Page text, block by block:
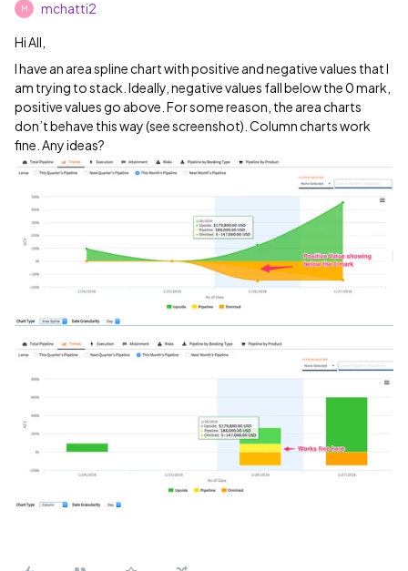
M mchatti2
Hi All,
I have an area spline chart with positive and negative values that I
am trying to stack. Ideally, negative values fall below the 0 mark,
positive values go above. For some reason, the area charts
don’t behave this way (see screenshot). Column charts work
fine. Any ideas?